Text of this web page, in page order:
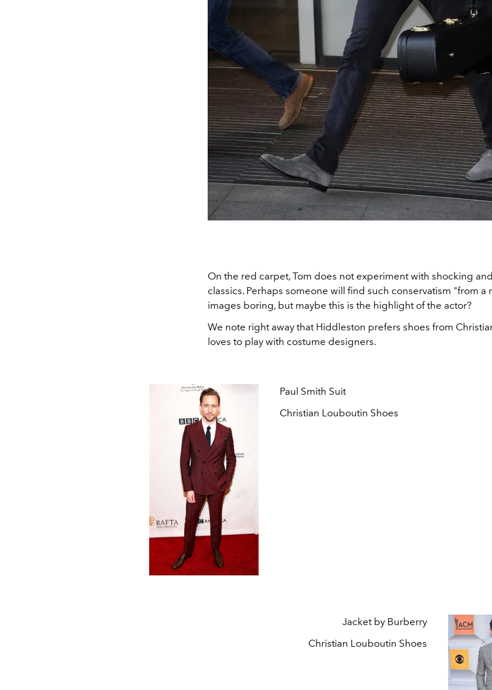
On the red carpet, Tom does not experiment with shocking
classics. Perhaps someone will find such conservatism "from a
images boring, but maybe this is the highlight of the actor?
We note right away that Hiddleston prefers shoes from
loves to play with costume designers.
Paul Smith Suit
Christian Louboutin Shoes
Jacket by Burberry
Christian Louboutin Shoes